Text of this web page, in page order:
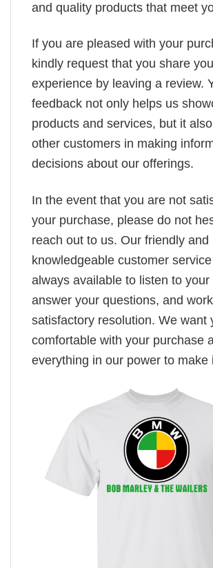
and quality products that meet
If you are pleased with your
kindly request that you share
experience by leaving a review.
feedback not only helps us
products and services, but it
other customers in making
decisions about our offerings.
In the event that you are not
your purchase, please do not
reach out to us. Our friendly and
knowledgeable customer
always available to listen to your
answer your questions, and
satisfactory resolution. We want
comfortable with your purchase
everything in our power to make